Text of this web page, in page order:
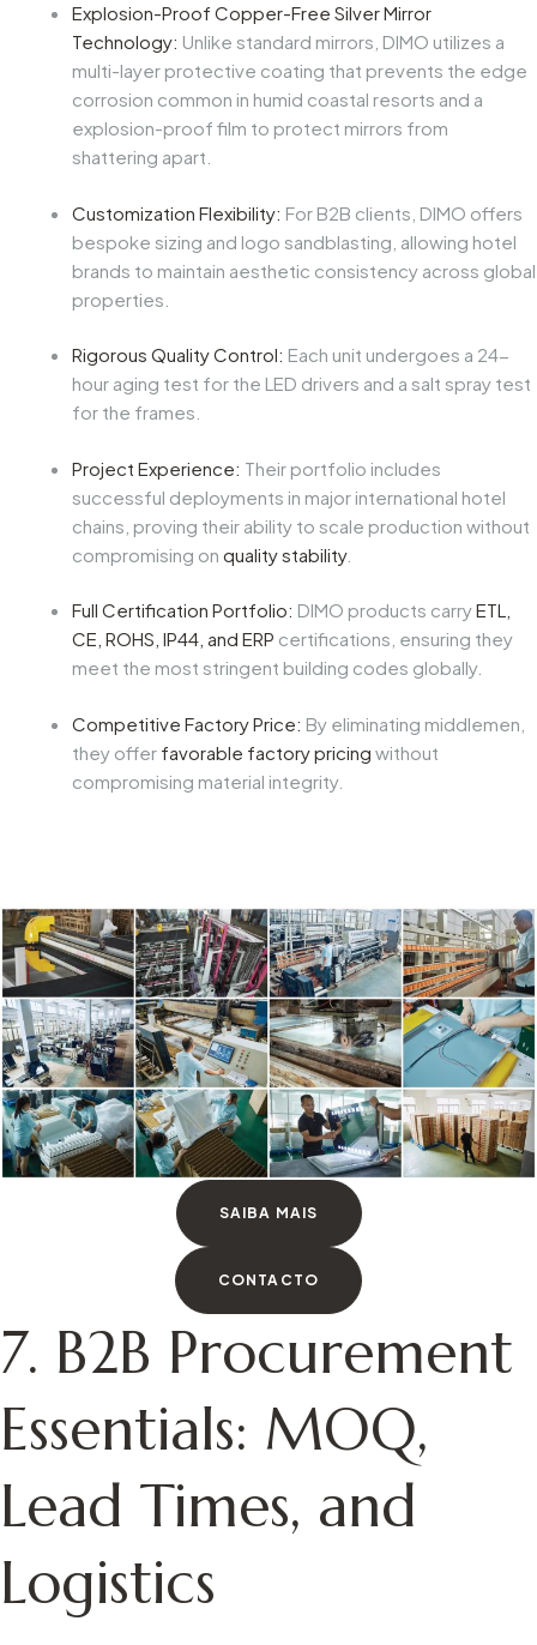
Explosion-Proof Copper-Free Silver Mirror
Technology: Unlike standard mirrors, DIMO utilizes a
multi-layer protective coating that prevents the edge
corrosion common in humid coastal resorts and a
explosion-proof film to protect mirrors from
shattering apart.
Customization Flexibility: For B2B clients, DIMO offers
bespoke sizing and logo sandblasting, allowing hotel
brands to maintain aesthetic consistency across global
properties.
Rigorous Quality Control: Each unit undergoes a 24-
hour aging test for the LED drivers and a salt spray test
for the frames.
Project Experience: Their portfolio includes
successful deployments in major international hotel
chains, proving their ability to scale production without
compromising on quality stability.
Full Certification Portfolio: DIMO products carryETL,
CE, ROHS, IP44, and ERP certifications, ensuring they
meet the most stringent building codes globally.
Competitive Factory Price: By eliminating middlemen,
they offer favorable factory pricing without
compromising material integrity.
SAIBA MAIS
CONTACTO
7. B2B Procurement
Essentials: MOQ,
Lead Times, and
Logistics